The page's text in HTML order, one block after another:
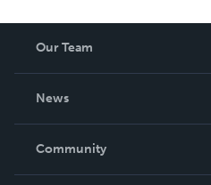
Our Team
News
In The News
Community